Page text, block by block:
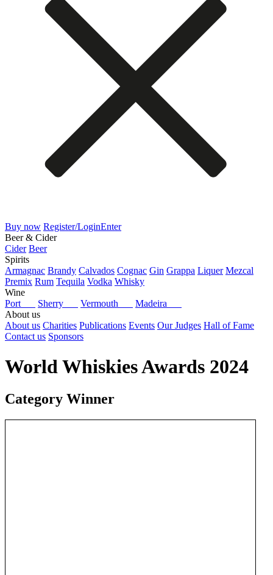
Buy now Register/LoginEnter
Beer & Cider
Cider Beer
Spirits
Armagnac Brandy Calvados Cognac Gin Grappa Liquer Mezcal
Premix Rum Tequila Vodka Whisky
Wine
Port
Sherry Vermouth
Madeira
About us
About us Charities Publications Events Our Judges Hall of Fame
Contact us Sponsors
World Whiskies Awards 2024
Category Winner